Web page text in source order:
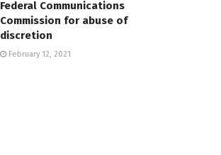
Federal Communications
Commission for abuse of
discretion
February 12, 2021